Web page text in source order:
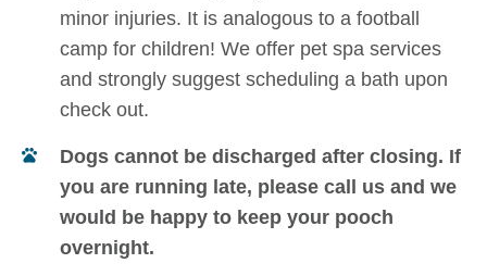
minor injuries. It is analogous to a football
camp for children! We offer pet spa services
and strongly suggest scheduling a bath upon
check out.
Dogs cannot be discharged after closing. If
you are running late, please call us and we
would be happy to keep your pooch
overnight.